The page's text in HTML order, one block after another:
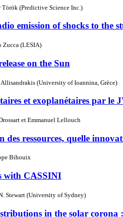
(Predictive Science Inc.)
emission of shocks to the
Zucca (LESIA)
on the Sun
(University of Ioannina, Grèce)
et exoplanétaires par le
et Emmanuel Lellouch
des ressources, quelle
Bihouix
with CASSINI
Stewart (University of Sydney)
in the solar corona